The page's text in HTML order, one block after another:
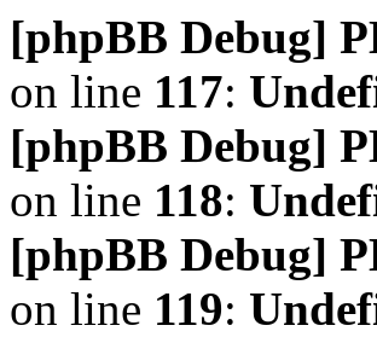
[phpBB Debug]
on line 117:
[phpBB Debug]
on line 118:
[phpBB Debug]
on line 119: